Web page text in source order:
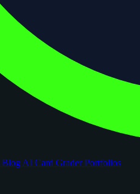
Blog AI Card GraderPortfolios